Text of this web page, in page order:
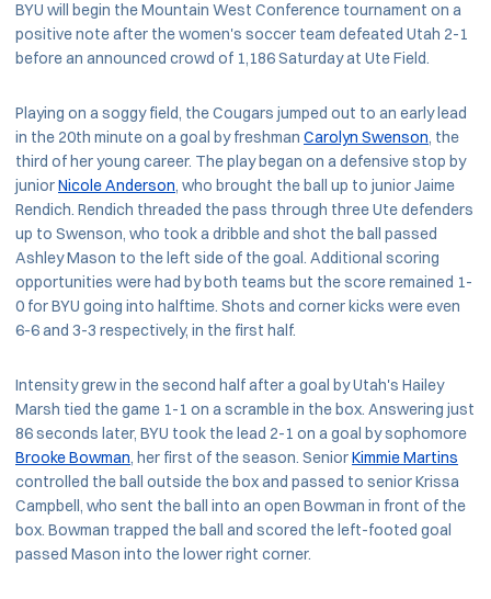
BYU will begin the Mountain West Conference tournament on a
positive note after the women's soccer team defeated Utah 2-1
before an announced crowd of 1,186 Saturday at Ute Field.
Playing on a soggy field, the Cougars jumped out to an early lead
in the 20th minute on a goal by freshman Carolyn Swenson, the
third of her young career. The play began on a defensive stop by
juniorNicole Anderson, who brought the ball up to junior Jaime
Rendich. Rendich threaded the pass through three Ute defenders
up to Swenson, who took a dribble and shot the ball passed
Ashley Mason to the left side of the goal. Additional scoring
opportunities were had by both teams but the score remained 1-
0 for BYU going into halftime. Shots and corner kicks were even
6-6 and 3-3 respectively, in the first half.
Intensity grew in the second half after a goal by Utah's Hailey
Marsh tied the game 1-1 on a scramble in the box. Answering just
86 seconds later, BYU took the lead 2-1 on a goal by sophomore
Brooke Bowman, her first of the season. SeniorKimmie Martins
controlled the ball outside the box and passed to senior Krissa
Campbell, who sent the ball into an open Bowman in front of the
box. Bowman trapped the ball and scored the left-footed goal
passed Mason into the lower right corner.